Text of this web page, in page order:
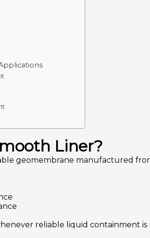
Liner?
geomembrane manufactured
reliable liquid containment is